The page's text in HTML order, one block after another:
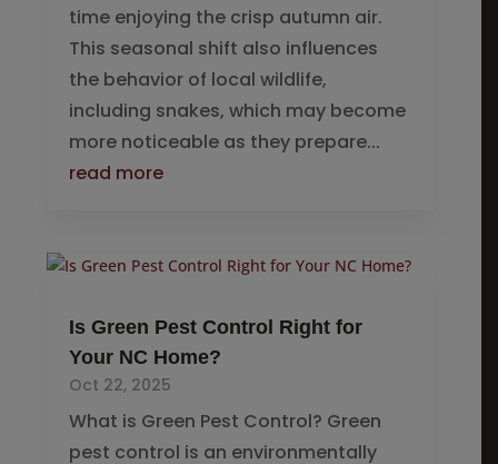
time enjoying the crisp autumn air.
This seasonal shift also influences
the behavior of local wildlife,
including snakes, which may become
more noticeable as they prepare...
read more
Is Green Pest Control Right for
Your NC Home?
Oct 22, 2025
What is Green Pest Control? Green
pest control is an environmentally